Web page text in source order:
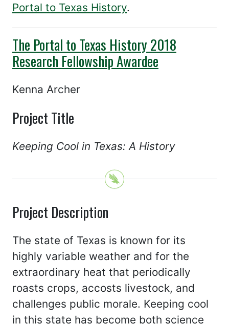
Portal to Texas History.
The Portal to Texas History 2018
Research Fellowship Awardee
Kenna Archer
Project Title
Keeping Cool in Texas: A History
Project Description
The state of Texas is known for its
highly variable weather and for the
extraordinary heat that periodically
roasts crops, accosts livestock, and
challenges public morale. Keeping cool
in this state has become both science